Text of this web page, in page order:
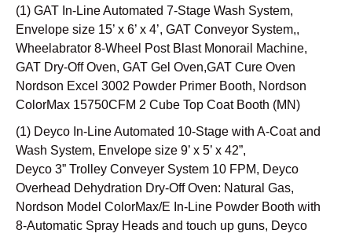
(1) GAT In-Line Automated 7-Stage Wash System,
Envelope size 15’ x 6’ x 4’, GAT Conveyor System,,
Wheelabrator 8-Wheel Post Blast Monorail Machine,
GAT Dry-Off Oven, GAT Gel Oven,GAT Cure Oven
Nordson Excel 3002 Powder Primer Booth, Nordson
ColorMax 15750CFM 2 Cube Top Coat Booth (MN)
(1) Deyco In-Line Automated 10-Stage with A-Coat and
Wash System, Envelope size 9’ x 5’ x 42”,
Deyco 3” Trolley Conveyer System 10 FPM, Deyco
Overhead Dehydration Dry-Off Oven: Natural Gas,
Nordson Model ColorMax/E In-Line Powder Booth with
8-Automatic Spray Heads and touch up guns, Deyco